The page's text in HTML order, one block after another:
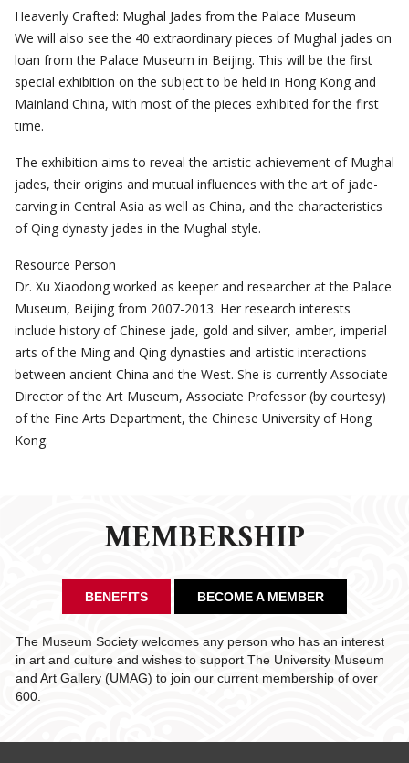
Heavenly Crafted: Mughal Jades from the Palace Museum
We will also see the 40 extraordinary pieces of Mughal jades on
loan from the Palace Museum in Beijing. This will be the first
special exhibition on the subject to be held in Hong Kong and
Mainland China, with most of the pieces exhibited for the first
time.
The exhibition aims to reveal the artistic achievement of Mughal
jades, their origins and mutual influences with the art of jade-
carving in Central Asia as well as China, and the characteristics
of Qing dynasty jades in the Mughal style.
Resource Person
Dr. Xu Xiaodong worked as keeper and researcher at the Palace
Museum, Beijing from 2007-2013. Her research interests
include history of Chinese jade, gold and silver, amber, imperial
arts of the Ming and Qing dynasties and artistic interactions
between ancient China and the West. She is currently Associate
Director of the Art Museum, Associate Professor (by courtesy)
of the Fine Arts Department, the Chinese University of Hong
Kong.
MEMBERSHIP
BENEFITS BECOME A MEMBER
The Museum Society welcomes any person who has an interest
in art and culture and wishes to support The University Museum
and Art Gallery (UMAG) to join our current membership of over
600.